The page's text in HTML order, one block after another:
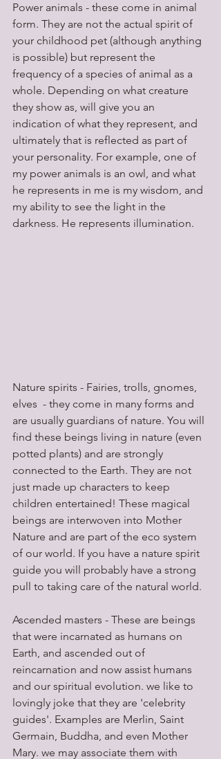
Power animals - these come in animal
form. They are not the actual spirit of
your childhood pet (although anything
is possible) but represent the
frequency of a species of animal as a
whole. Depending on what creature
they show as, will give you an
indication of what they represent, and
ultimately that is reflected as part of
your personality. For example, one of
my power animals is an owl, and what
he represents in me is my wisdom, and
my ability to see the light in the
darkness. He represents illumination.
Nature spirits - Fairies, trolls, gnomes,
elves  - they come in many forms and
are usually guardians of nature. You will
find these beings living in nature (even
potted plants) and are strongly
connected to the Earth. They are not
just made up characters to keep
children entertained! These magical
beings are interwoven into Mother
Nature and are part of the eco system
of our world. If you have a nature spirit
guide you will probably have a strong
pull to taking care of the natural world.
Ascended masters - These are beings
that were incarnated as humans on
Earth, and ascended out of
reincarnation and now assist humans
and our spiritual evolution. we like to
lovingly joke that they are 'celebrity
guides'. Examples are Merlin, Saint
Germain, Buddha, and even Mother
Mary. we may associate them with